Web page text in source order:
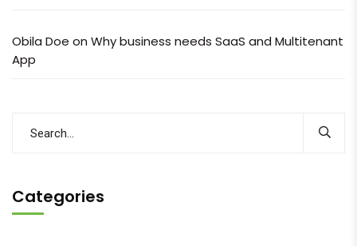
Obila Doe on Why business needs SaaS and Multitenant
App
Categories